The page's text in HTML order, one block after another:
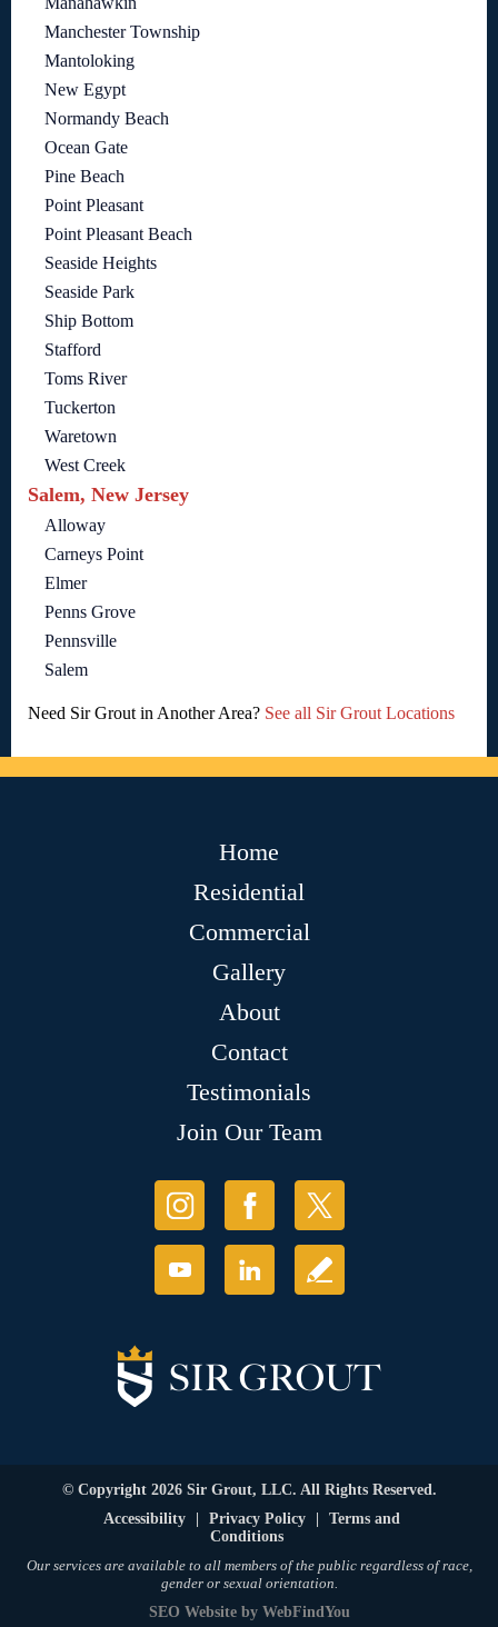
Manchester Township
Mantoloking
New Egypt
Normandy Beach
Ocean Gate
Pine Beach
Point Pleasant
Point Pleasant Beach
Seaside Heights
Seaside Park
Ship Bottom
Stafford
Toms River
Tuckerton
Waretown
West Creek
Salem, New Jersey
Alloway
Carneys Point
Elmer
Penns Grove
Pennsville
Salem
Need Sir Grout in Another Area? See all Sir Grout Locations
Home
Residential
Commercial
Gallery
About
Contact
Testimonials
Join Our Team
© Copyright 2026 Sir Grout, LLC. All Rights Reserved.
Accessibility
Privacy Policy
Terms and
Conditions
Our services are available to all members of the public regardless of race,
gender or sexual orientation.
SEO Websiteby WebFindYou